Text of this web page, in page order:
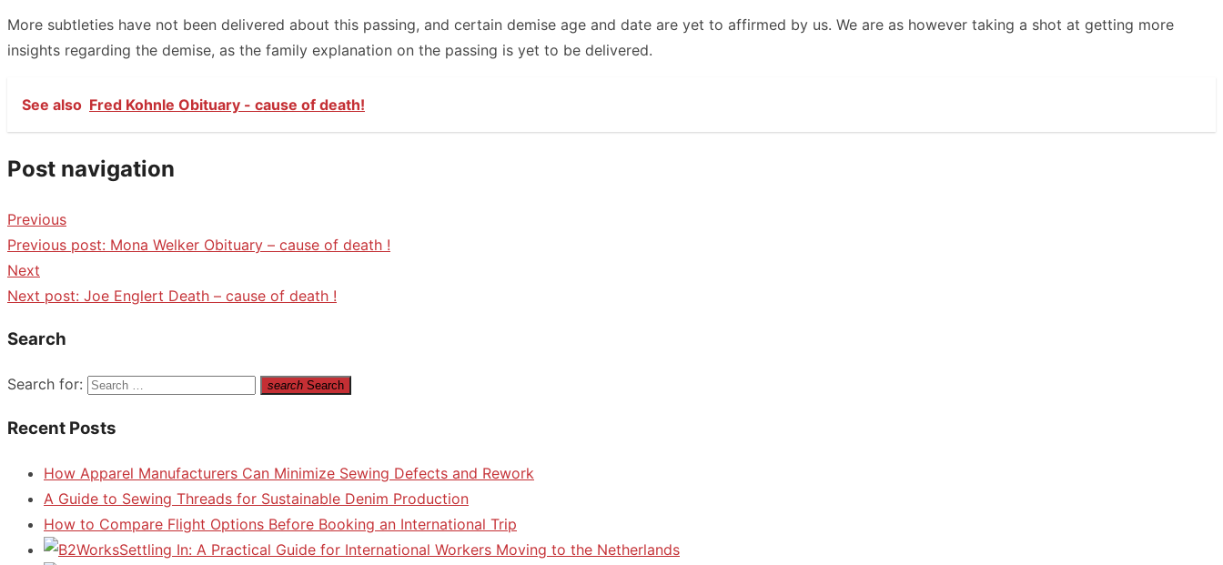
More subtleties have not been delivered about this passing, and certain demise age and date are yet to affirmed by us. We are as however taking a shot at getting more
insights regarding the demise, as the family explanation on the passing is yet to be delivered.
See also Fred Kohnle Obituary - cause of death!
Post navigation
Previous
Previous post: Mona Welker Obituary – cause of death !
Next
Next post: Joe Englert Death – cause of death !
Search
Search for: search Search
Recent Posts
How Apparel Manufacturers Can Minimize Sewing Defects and Rework
A Guide to Sewing Threads for Sustainable Denim Production
How to Compare Flight Options Before Booking an International Trip
Settling In: A Practical Guide for International Workers Moving to the Netherlands